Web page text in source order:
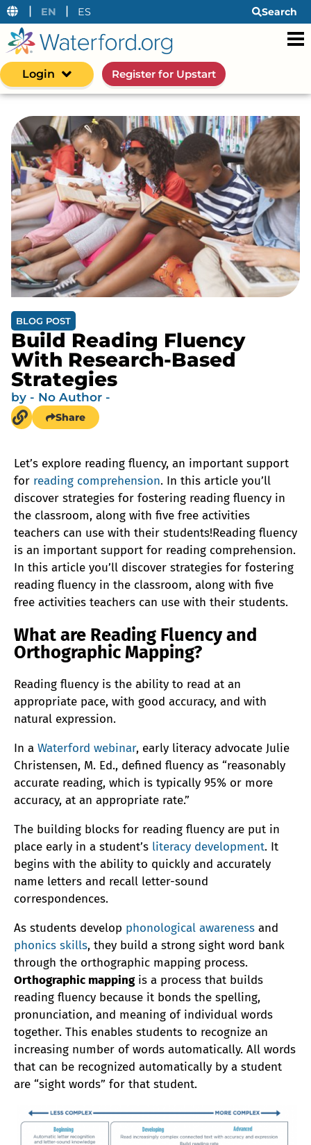
| EN | ES Search
Login Register for Upstart
BLOG POST
Build Reading Fluency
With Research-Based
Strategies
by - No Author -
Share
Let’s explore reading fluency, an important support
for reading comprehension. In this article you’ll
discover strategies for fostering reading fluency in
the classroom, along with five free activities
teachers can use with their students!Reading fluency
is an important support for reading comprehension.
In this article you’ll discover strategies for fostering
reading fluency in the classroom, along with five
free activities teachers can use with their students.
What are Reading Fluency and
Orthographic Mapping?
Reading fluency is the ability to read at an
appropriate pace, with good accuracy, and with
natural expression.
In a Waterford webinar, early literacy advocate Julie
Christensen, M. Ed., defined fluency as “reasonably
accurate reading, which is typically 95% or more
accuracy, at an appropriate rate.”
The building blocks for reading fluency are put in
place early in a student’s literacy development. It
begins with the ability to quickly and accurately
name letters and recall letter-sound
correspondences.
As students develop phonological awareness and
phonics skills, they build a strong sight word bank
through the orthographic mapping process.
Orthographic mappingis a process that builds
reading fluency because it bonds the spelling,
pronunciation, and meaning of individual words
together. This enables students to recognize an
increasing number of words automatically. All words
that can be recognized automatically by a student
are “sight words” for that student.